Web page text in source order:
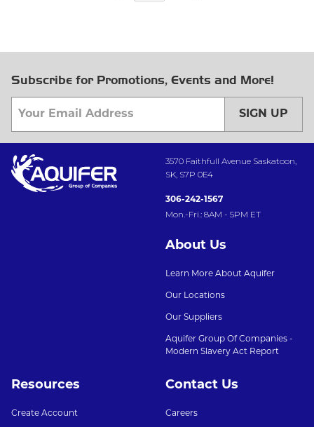
Subscribe for Promotions, Events and More!
SIGN UP
3570 Faithfull Avenue Saskatoon,
SK, S7P 0E4
306-242-1567
Mon.-Fri.: 8AM - 5PM ET
About Us
Learn More About Aquifer
Our Locations
Our Suppliers
Aquifer Group Of Companies -
Modern Slavery Act Report
Resources
Create Account
Contact Us
Careers